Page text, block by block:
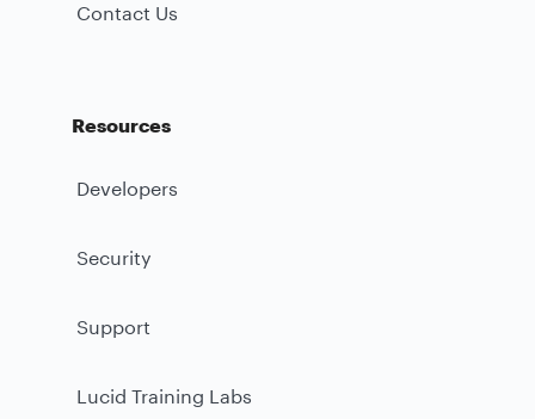
Contact Us
Resources
Developers
Security
Support
Lucid Training Labs